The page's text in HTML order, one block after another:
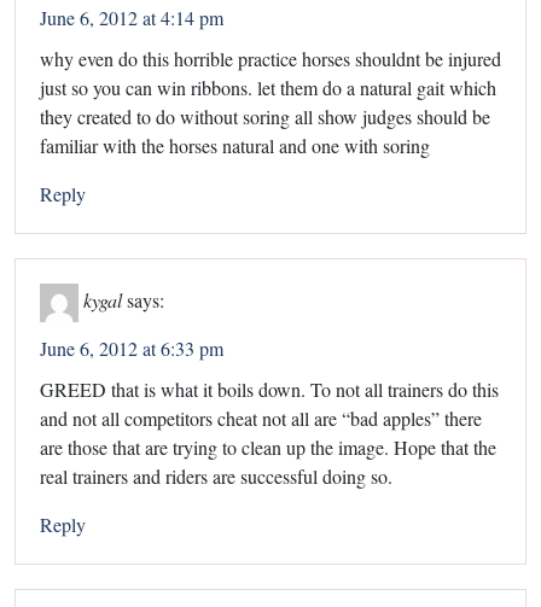
June 6, 2012 at 4:14 pm
why even do this horrible practice horses shouldnt be injured
just so you can win ribbons. let them do a natural gait which
they created to do without soring all show judges should be
familiar with the horses natural and one with soring
Reply
kygalsays:
June 6, 2012 at 6:33 pm
GREED that is what it boils down. To not all trainers do this
and not all competitors cheat not all are “bad apples” there
are those that are trying to clean up the image. Hope that the
real trainers and riders are successful doing so.
Reply